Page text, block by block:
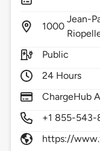
1000
Jean-
Public
24 Hours
ChargeHub
+1 855-543-
https://